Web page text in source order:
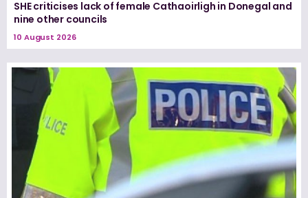
SHE criticises lack of female Cathaoirligh in Donegal and
nine other councils
10 August 2026